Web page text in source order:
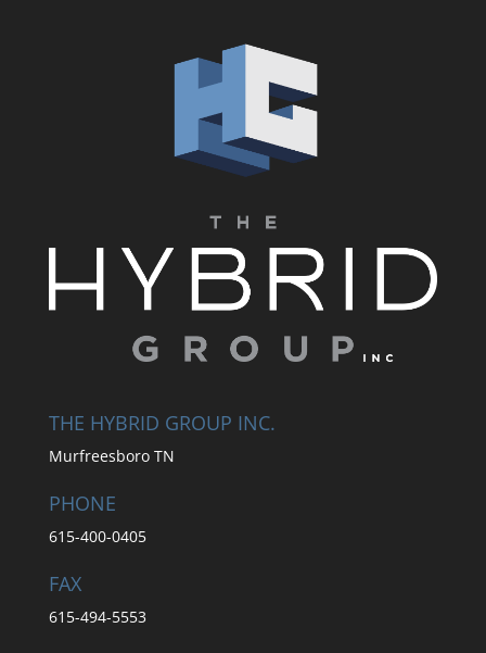
THE HYBRID GROUP INC.
Murfreesboro TN
PHONE
615-400-0405
FAX
615-494-5553